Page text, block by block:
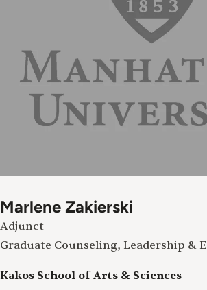
Marlene Zakierski
Adjunct
Graduate Counseling, Leadership &
Kakos School of Arts & Sciences